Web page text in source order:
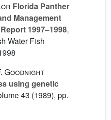
Florida Panther
Management
1997–1998,
Water Fish
Goodnight
using genetic
43 (1989), pp.